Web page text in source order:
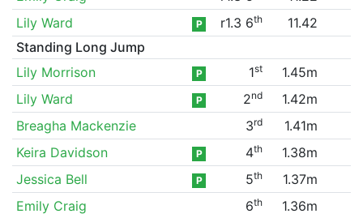
Lily Ward
P r1.3 6th
11.42
Standing Long Jump
Lily Morrison
P 1st
1.45m
Lily Ward
P 2nd
1.42m
Breagha Mackenzie
3rd
1.41m
Keira Davidson
P 4th
1.38m
Jessica Bell
P 5th
1.37m
Emily Craig
6th
1.36m